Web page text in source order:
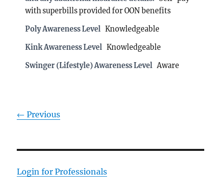
with superbills provided for OON benefits
Poly Awareness Level Knowledgeable
Kink Awareness Level Knowledgeable
Swinger (Lifestyle) Awareness Level Aware
← Previous
Login for Professionals